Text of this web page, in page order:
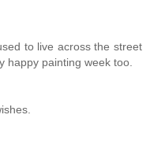
to live across the street
happy painting week too.